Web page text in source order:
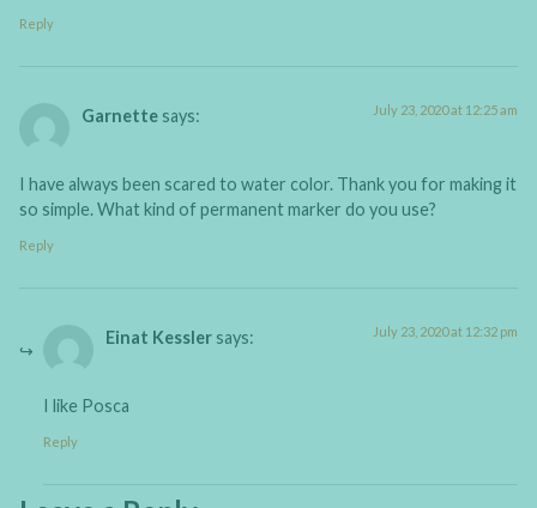
Reply
Garnette says: July 23, 2020 at 12:25 am
I have always been scared to water color. Thank you for making it
so simple. What kind of permanent marker do you use?
Reply
Einat Kessler says: July 23, 2020 at 12:32 pm
I like Posca
Reply